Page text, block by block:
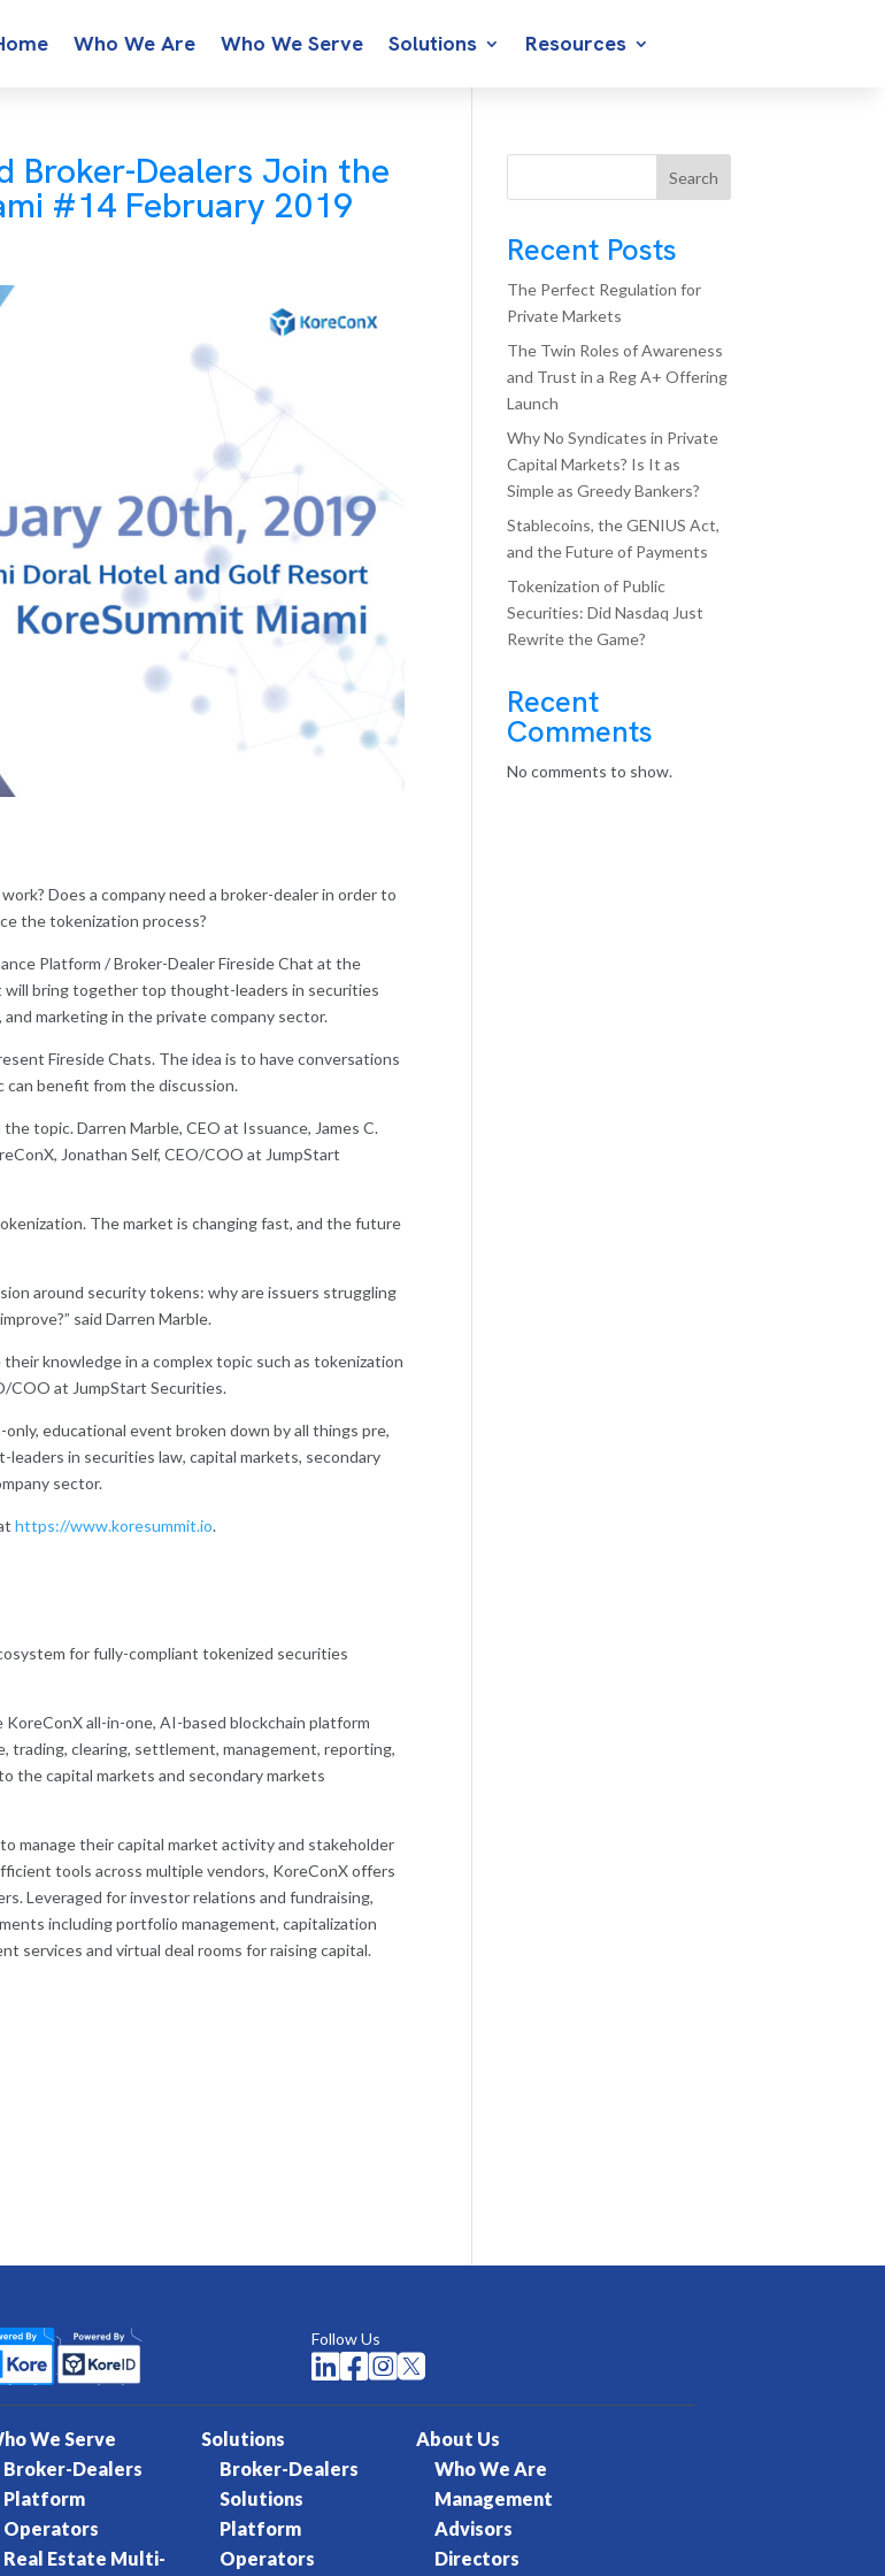
Who We Are Who We Serve Solutions Resources
Broker-Dealers Join the
#14 February 2019
Does a company need a broker-dealer in order to
the tokenization process?
Platform / Broker-Dealer Fireside Chat at the
will bring together top thought-leaders in securities
marketing in the private company sector.
Fireside Chats. The idea is to have conversations
can benefit from the discussion.
topic. Darren Marble, CEO at Issuance, James C.
Jonathan Self, CEO/COO at JumpStart
The market is changing fast, and the future
around security tokens: why are issuers struggling
said Darren Marble.
knowledge in a complex topic such as tokenization
COO at JumpStart Securities.
educational event broken down by all things pre,
in securities law, capital markets, secondary
sector.
https://www.koresummit.io.
for fully-compliant tokenized securities
all-in-one, AI-based blockchain platform
trading, clearing, settlement, management, reporting,
the capital markets and secondary markets
manage their capital market activity and stakeholder
tools across multiple vendors, KoreConX offers
Leveraged for investor relations and fundraising,
including portfolio management, capitalization
services and virtual deal rooms for raising capital.
Search
Recent Posts
The Perfect Regulation for
Private Markets
The Twin Roles of Awareness
and Trust in a Reg A+ Offering
Launch
Why No Syndicates in Private
Capital Markets? Is It as
Simple as Greedy Bankers?
Stablecoins, the GENIUS Act,
and the Future of Payments
Tokenization of Public
Securities: Did Nasdaq Just
Rewrite the Game?
Recent
Comments
No comments to show.
Follow Us
  
We Serve
Broker-Dealers
Platform
Operators
Real Estate Multi-
Solutions
Broker-Dealers
Solutions
Platform
Operators
About Us
Who We Are
Management
Advisors
Directors